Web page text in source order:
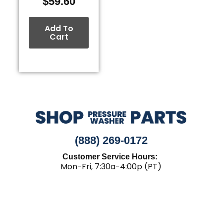
Add To
Cart
(888) 269-0172
Customer Service Hours:
Mon-Fri, 7:30a-4:00p (PT)